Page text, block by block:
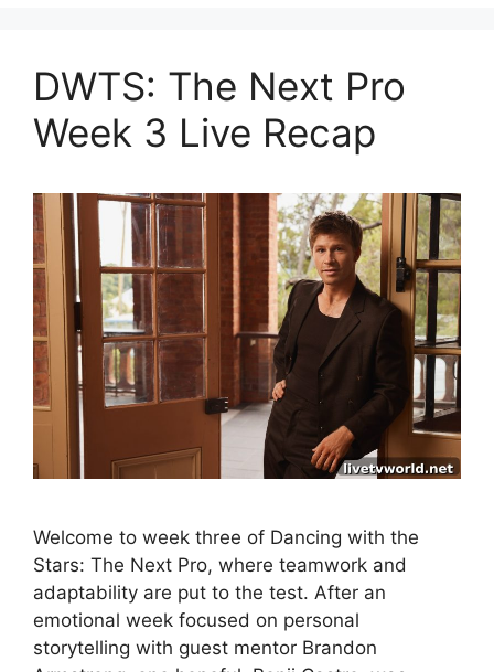
DWTS: The Next Pro
Week 3 Live Recap
Welcome to week three of Dancing with the
Stars: The Next Pro, where teamwork and
adaptability are put to the test. After an
emotional week focused on personal
storytelling with guest mentor Brandon